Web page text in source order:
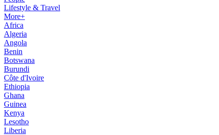
Lifestyle & Travel
More+
Africa
Algeria
Angola
Benin
Botswana
Burundi
Côte d'Ivoire
Ethiopia
Ghana
Guinea
Kenya
Lesotho
Liberia